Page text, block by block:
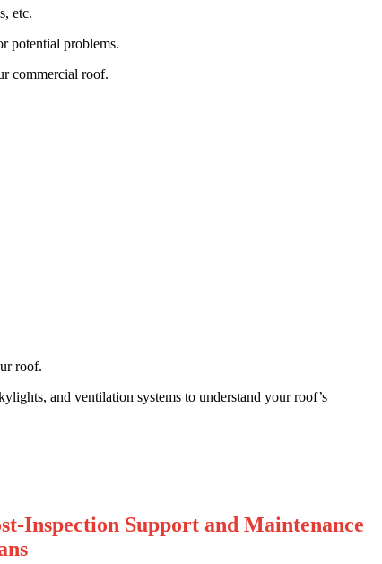
etc.
potential problems.
commercial roof.
roof.
and ventilation systems to understand your roof’s
Inspection Support and Maintenance